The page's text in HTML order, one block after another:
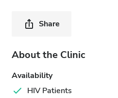
Share
About the Clinic
Availability
HIV Patients